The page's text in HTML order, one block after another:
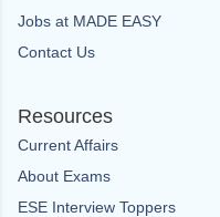
Jobs at MADE EASY
Contact Us
Resources
Current Affairs
About Exams
ESE Interview Toppers